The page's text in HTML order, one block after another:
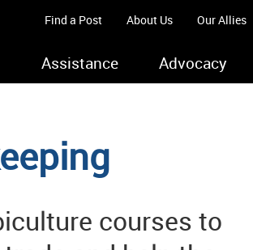
Find a Post About Us Our Allies
Assistance Advocacy
courses to